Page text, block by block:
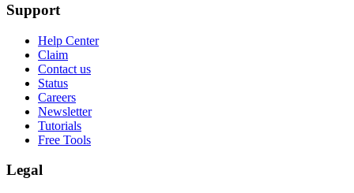
Support
Help Center
Claim
Contact us
Status
Careers
Newsletter
Tutorials
Free Tools
Legal